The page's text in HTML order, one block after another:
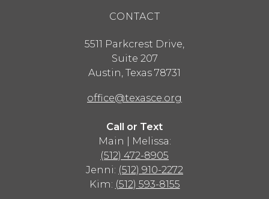
CONTACT
5511 Parkcrest Drive,
Suite 207
Austin Texas 78731
office@texasce.org
Call or Text
Main | Melissa:
(512) 472-8905
Jenni: (512) 910-2272
Kim: (512) 593-8155